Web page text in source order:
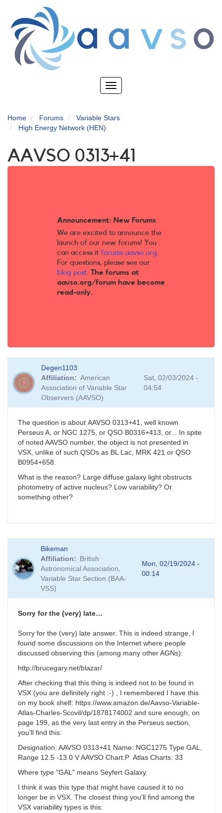
main
content
Toggle
Home Forums
Variable Stars
High Energy Network (HEN)
AAVSO 0313+41
Announcement: New Forums
We are excited to announce the
launch of our new forums! You
can access it forums.aavso.org.
For questions, please see our
blog post. The forums at
aavso.org/forum have become
read-only.
Degen1103
Affiliation
American
Association of Variable Star
Observers (AAVSO)
Sat, 02/03/2024 -
04:54
The question is about AAVSO 0313+41, well known
Perseus A, or NGC 1275, or QSO B0316+413, or... In spite
of noted AAVSO number, the object is not presented in
VSX, unlike of such QSOs as BL Lac, MRK 421 or QSO
B0954+658.
What is the reason? Large diffuse galaxy light obstructs
photometry of active nucleus? Low variability? Or
something other?
Bikeman
Affiliation
British
Astronomical Association,
Variable Star Section (BAA-
VSS)
Mon, 02/19/2024 -
00:14
Sorry for the (very) late…
Sorry for the (very) late answer. This is indeed strange, I
found some discussions on the Internet where people
discussed observing this (among many other AGNs):
http://brucegary.net/blazar/
After checking that this thing is indeed not to be found in
VSX (you are definitely right :-) , I remembered I have this
on my book shelf: https://www.amazon.de/Aavso-Variable-
Atlas-Charles-Scovil/dp/1878174002 and sure enough, on
page 199, as the very last entry in the Perseus section,
you'll find this:
Designation: AAVSO 0313+41 Name: NGC1275 Type GAL,
Range 12.5 -13.0 V AAVSO Chart:P Atlas Charts: 33
Where type "GAL" means Seyfert Galaxy.
I think it was this type that might have caused it to no
longer be in VSX. The closest thing you'll find among the
VSX variability types is this: